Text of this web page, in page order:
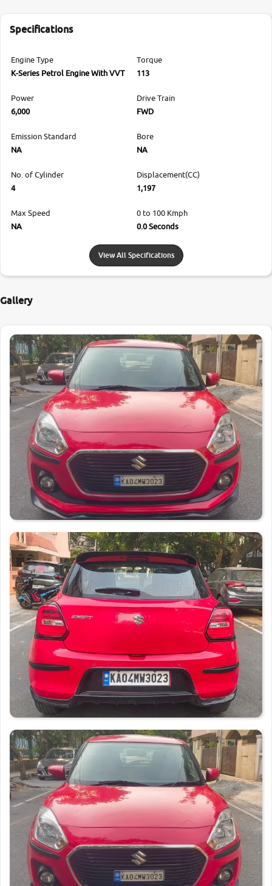
Specifications
Engine Type
K-Series Petrol Engine With VVT
Torque
113
Power
6,000
Drive Train
FWD
Emission Standard
NA
Bore
NA
No. of Cylinder
4
Displacement(CC)
1,197
Max Speed
NA
0 to 100 Kmph
0.0 Seconds
View All Specifications
Gallery